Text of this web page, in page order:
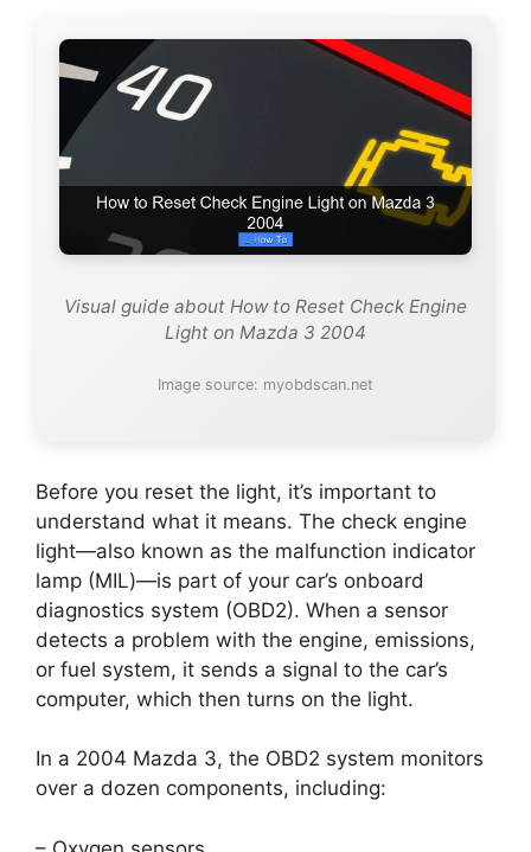
Visual guide about How to Reset Check Engine
Light on Mazda 3 2004
Image source: myobdscan.net
Before you reset the light, it’s important to
understand what it means. The check engine
light—also known as the malfunction indicator
lamp (MIL)—is part of your car’s onboard
diagnostics system (OBD2). When a sensor
detects a problem with the engine, emissions,
or fuel system, it sends a signal to the car’s
computer, which then turns on the light.
In a 2004 Mazda 3, the OBD2 system monitors
over a dozen components, including: